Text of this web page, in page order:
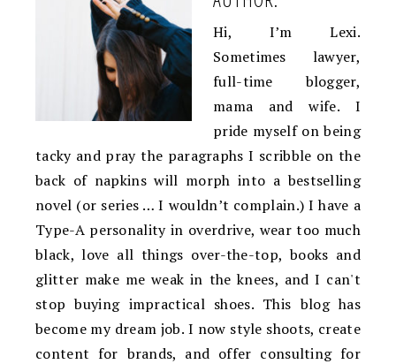
Hi, I’m Lexi.
Sometimes lawyer,
full-time blogger,
mama and wife. I
pride myself on being
tacky and pray the paragraphs I scribble on the
back of napkins will morph into a bestselling
novel (or series … I wouldn’t complain.) I have a
Type-A personality in overdrive, wear too much
black, love all things over-the-top, books and
glitter make me weak in the knees, and I can't
stop buying impractical shoes. This blog has
become my dream job. I now style shoots, create
content for brands, and offer consulting for